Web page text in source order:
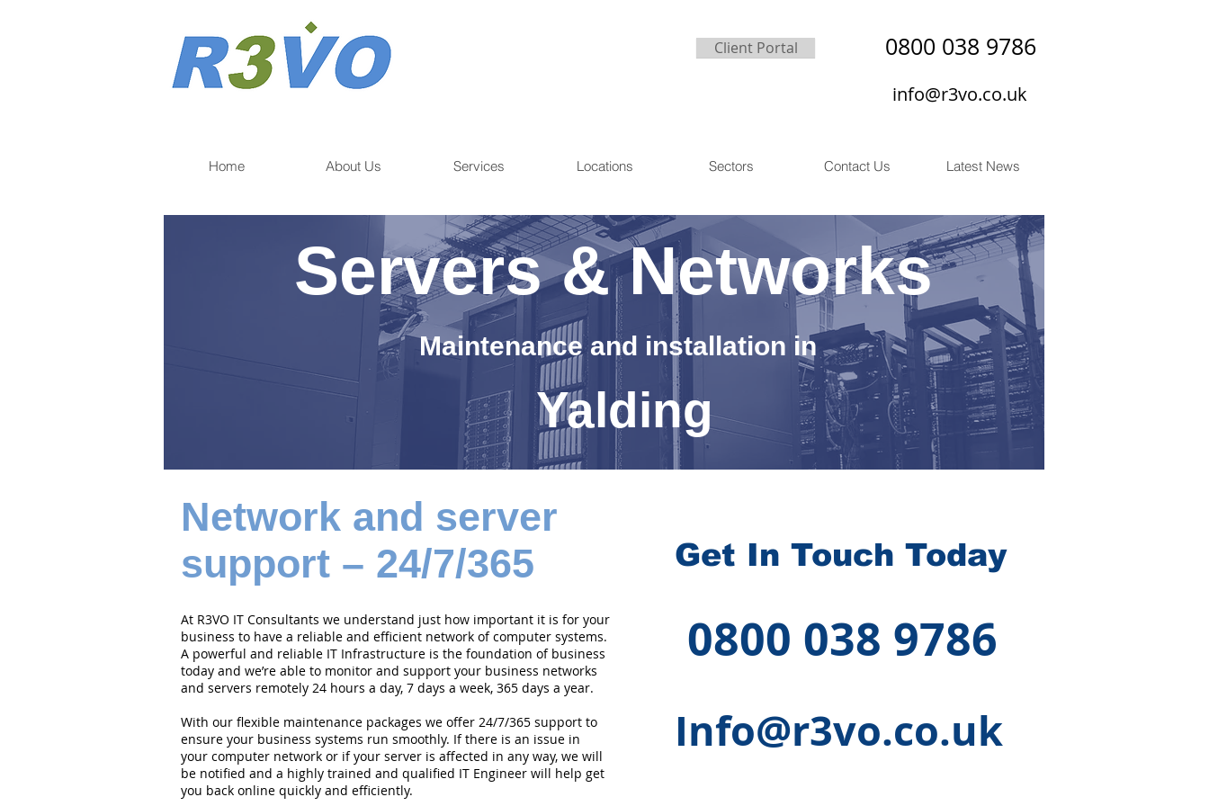
Client Portal 0800 038 9786
info@r3vo.co.uk
Home About Us Services Locations Sectors Contact Us Latest News
Servers & Networks
Maintenance and installation in
Yalding
Network and server
support – 24/7/365
At R3VO IT Consultants we understand just how important it is for your
business to have a reliable and efficient network of computer systems.
A powerful and reliable IT Infrastructure is the foundation of business
today and we’re able to monitor and support your business networks
and servers remotely 24 hours a day, 7 days a week, 365 days a year.
With our flexible maintenance packages we offer 24/7/365 support to
ensure your business systems run smoothly. If there is an issue in
your computer network or if your server is affected in any way, we will
be notified and a highly trained and qualified IT Engineer will help get
you back online quickly and efficiently.
Get In Touch Today
0800 038 9786
Info@r3vo.co.uk